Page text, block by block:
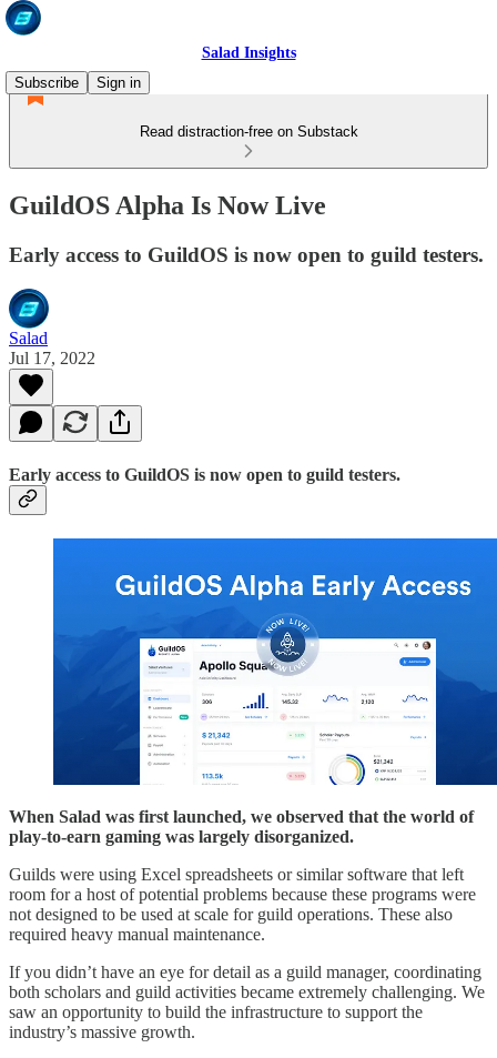
Salad Insights
Subscribe
Sign in
Read distraction-free on Substack
GuildOS Alpha Is Now Live
Early access to GuildOS is now open to guild testers.
Salad
Jul 17, 2022
Early access to GuildOS is now open to guild testers.
When Salad was first launched, we observed that the world of
play-to-earn gaming was largely disorganized.
Guilds were using Excel spreadsheets or similar software that left
room for a host of potential problems because these programs were
not designed to be used at scale for guild operations. These also
required heavy manual maintenance.
If you didn’t have an eye for detail as a guild manager, coordinating
both scholars and guild activities became extremely challenging. We
saw an opportunity to build the infrastructure to support the
industry’s massive growth.